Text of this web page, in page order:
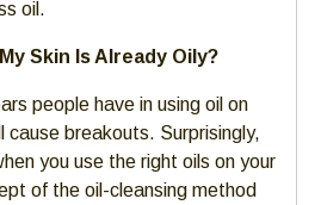
oil.
Skin Is Already Oily?
people have in using oil on
cause breakouts. Surprisingly,
you use the right oils on your
of the oil-cleansing method